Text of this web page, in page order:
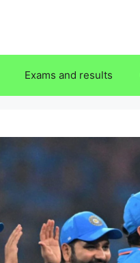
Exams and results